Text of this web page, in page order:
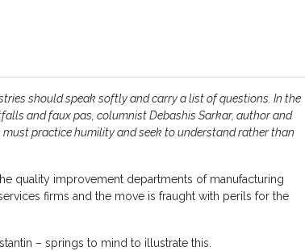
should speak softly and carry a list of questions. In the
and faux pas, columnist Debashis Sarkar, author and
practice humility and seek to understand rather than
quality improvement departments of manufacturing
firms and the move is fraught with perils for the
– springs to mind to illustrate this.